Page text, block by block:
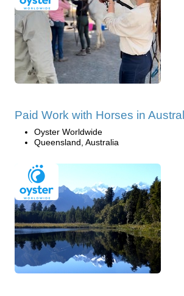
Paid Work with Horses in
Oyster Worldwide
Queensland, Australia